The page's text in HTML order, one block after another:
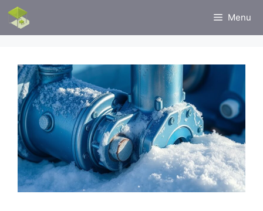
Skip
content
Menu